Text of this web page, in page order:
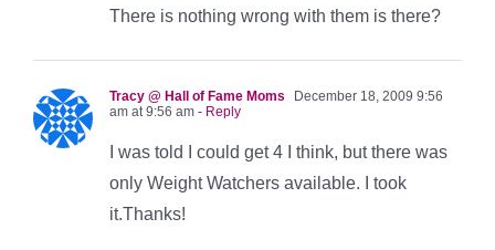
There is nothing wrong with them is there?
Tracy @ Hall of Fame Moms
December 18, 2009 9:56
am at 9:56 am - Reply
I was told I could get 4 I think, but there was
only Weight Watchers available. I took
it.Thanks!